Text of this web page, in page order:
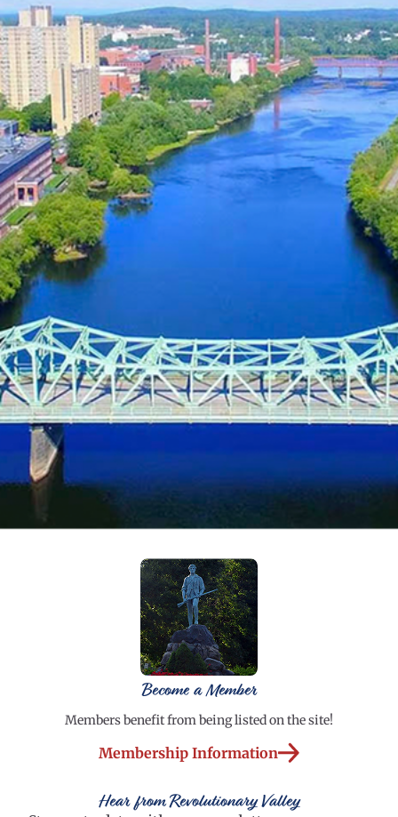
Become a Member
Members benefit from being listed on the site!
Membership Information
Hear from Revolutionary Valley